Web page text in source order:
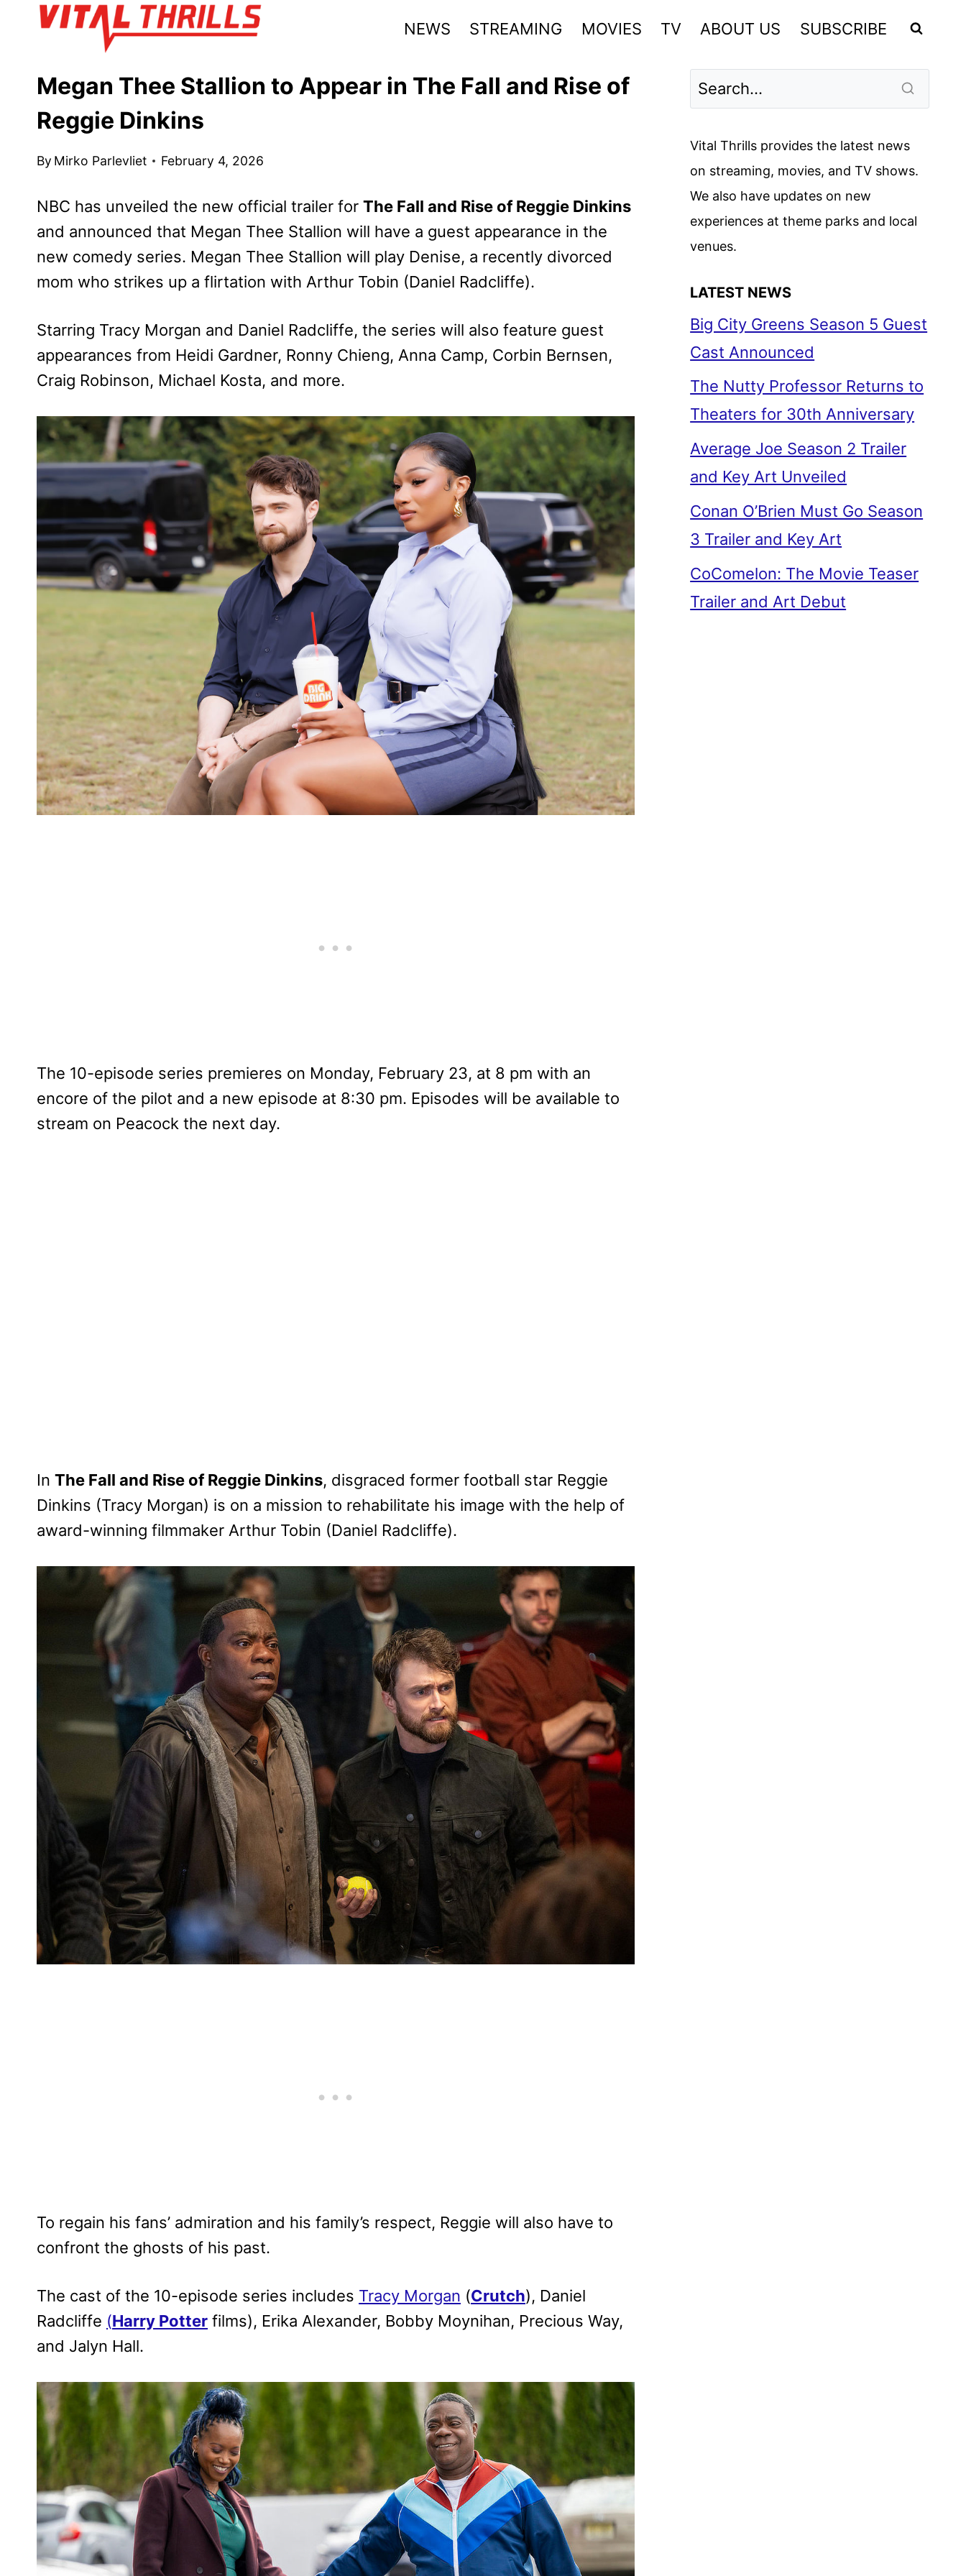
NEWS STREAMING MOVIES TV ABOUT US SUBSCRIBE
Megan Thee Stallion to Appear in The Fall and Rise of
Reggie Dinkins
By Mirko Parlevliet February 4, 2026
NBC has unveiled the new official trailer for The Fall and Rise of Reggie Dinkins
and announced that Megan Thee Stallion will have a guest appearance in the
new comedy series. Megan Thee Stallion will play Denise, a recently divorced
mom who strikes up a flirtation with Arthur Tobin (Daniel Radcliffe).
Starring Tracy Morgan and Daniel Radcliffe, the series will also feature guest
appearances from Heidi Gardner, Ronny Chieng, Anna Camp, Corbin Bernsen,
Craig Robinson, Michael Kosta, and more.
The 10-episode series premieres on Monday, February 23, at 8 pm with an
encore of the pilot and a new episode at 8:30 pm. Episodes will be available to
stream on Peacock the next day.
In The Fall and Rise of Reggie Dinkins, disgraced former football star Reggie
Dinkins (Tracy Morgan) is on a mission to rehabilitate his image with the help of
award-winning filmmaker Arthur Tobin (Daniel Radcliffe).
To regain his fans’ admiration and his family’s respect, Reggie will also have to
confront the ghosts of his past.
The cast of the 10-episode series includes Tracy Morgan (Crutch), Daniel
Radcliffe (Harry Potter films), Erika Alexander, Bobby Moynihan, Precious Way,
and Jalyn Hall.
Vital Thrills provides the latest news
on streaming, movies, and TV shows.
We also have updates on new
experiences at theme parks and local
venues.
LATEST NEWS
Big City Greens Season 5 Guest
Cast Announced
The Nutty Professor Returns to
Theaters for 30th Anniversary
Average Joe Season 2 Trailer
and Key Art Unveiled
Conan O’Brien Must Go Season
3 Trailer and Key Art
CoComelon: The Movie Teaser
Trailer and Art Debut